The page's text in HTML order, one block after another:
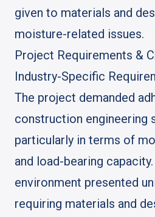
given to materials and
moisture-related issues.
Project Requirements &
Industry-Specific
The project demanded
construction engineering
particularly in terms of
and load-bearing
environment presented
requiring materials and